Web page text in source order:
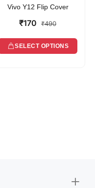
Vivo Y12 Flip Cover
₹170 ₹490
SELECT OPTIONS